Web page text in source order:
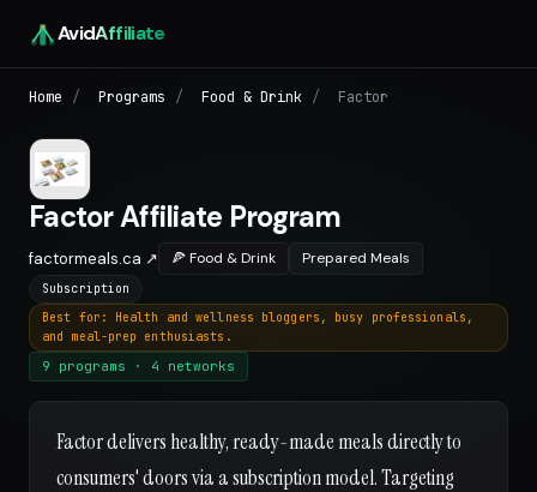
AvidAffiliate
Home / Programs / Food & Drink / Factor
Factor Affiliate Program
factormeals.ca ↗ 🍕 Food & Drink Prepared Meals
Subscription
Best for: Health and wellness bloggers, busy professionals,
and meal-prep enthusiasts.
9 programs · 4 networks
Factor delivers healthy, ready-made meals directly to
consumers' doors via a subscription model. Targeting